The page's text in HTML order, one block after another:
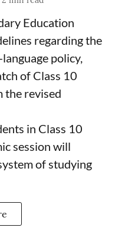
Education
regarding the
policy,
of Class 10
the revised
in Class 10
session will
of studying